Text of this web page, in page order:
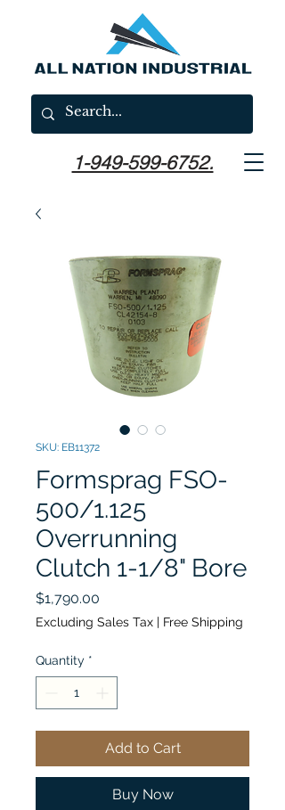
1-949-599-6752.
SKU: EB11372
Formsprag FSO-
500/1.125
Overrunning
Clutch 1-1/8" Bore
$1,790.00
Excluding Sales Tax | Free Shipping
Quantity *
Add to Cart
Buy Now